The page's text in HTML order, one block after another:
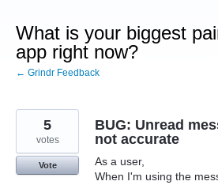
What is your biggest
app right now?
← Grindr Feedback
BUG: Unread
not accurate
As a user,
When I'm using the
5
votes
Vote